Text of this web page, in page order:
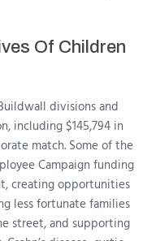
Of Children
divisions and
including $145,794 in
match. Some of the
Campaign funding
creating opportunities
less fortunate families
street, and supporting